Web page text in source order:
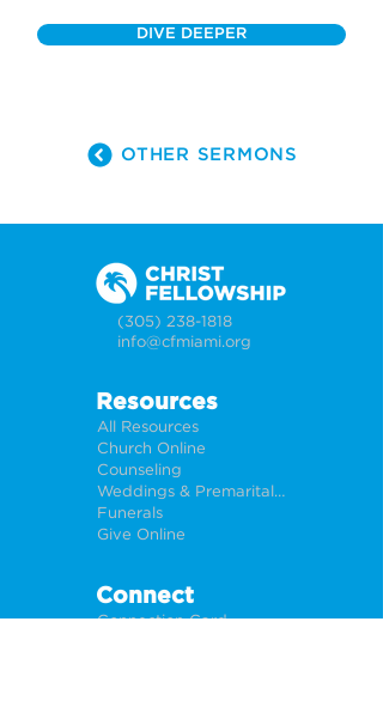
DIVE DEEPER
OTHER SERMONS
(305) 238-1818
info@cfmiami.org
Resources
All Resources
Church Online
Counseling
Weddings & Premarital Counseling
Funerals
Give Online
Connect
Connection Card